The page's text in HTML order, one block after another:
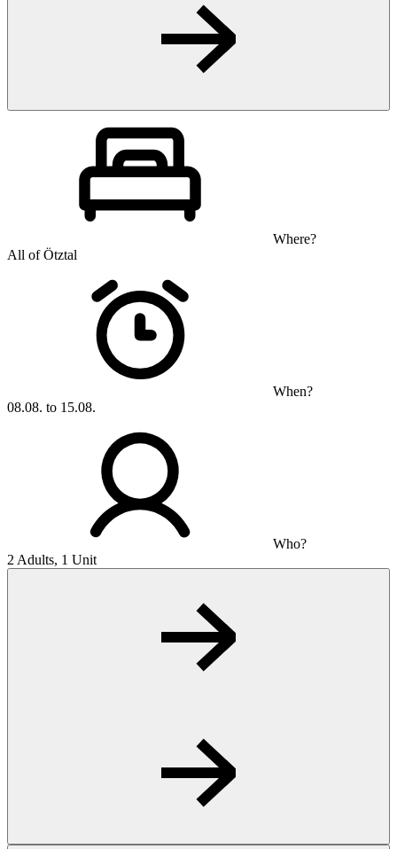
Where?
All of Ötztal
When?
08.08. to 15.08.
Who?
2 Adults, 1 Unit